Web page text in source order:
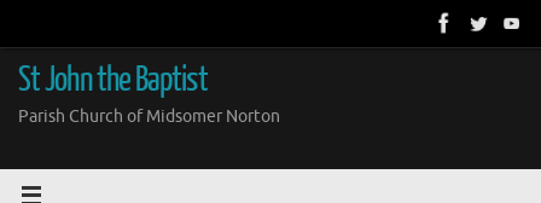
content
St John the Baptist
Parish Church of Midsomer Norton